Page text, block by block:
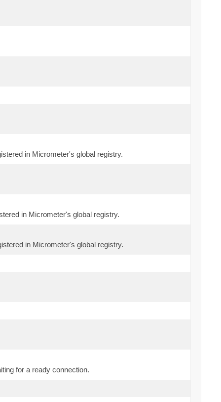
in Micrometer's global registry.
in Micrometer's global registry.
in Micrometer's global registry.
for a ready connection.